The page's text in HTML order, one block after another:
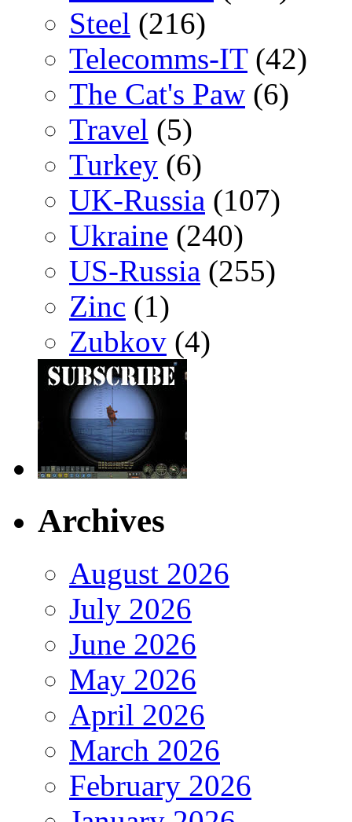
Steel (216)
Telecomms-IT(42)
The Cat's Paw (6)
Travel (5)
Turkey (6)
UK-Russia (107)
Ukraine (240)
US-Russia (255)
Zinc (1)
Zubkov (4)
Archives
August 2026
July 2026
June 2026
May 2026
April 2026
March 2026
February 2026